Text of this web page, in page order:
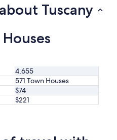
Tuscany
4,655
571 Town Houses
$74
$221